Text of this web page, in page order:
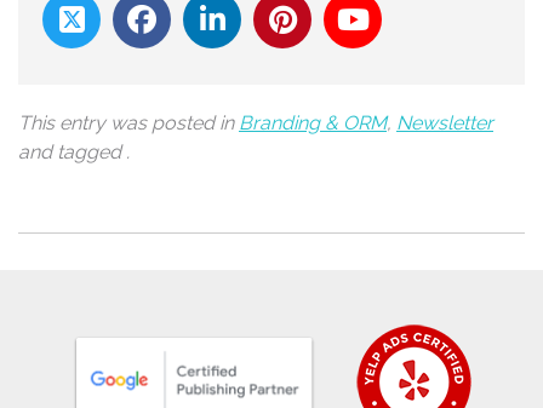
This entry was posted in Branding & ORM, Newsletter
and tagged .